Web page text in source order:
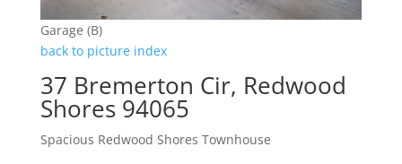
Garage (B)
back to picture index
37 Bremerton Cir, Redwood
Shores 94065
Spacious Redwood Shores Townhouse